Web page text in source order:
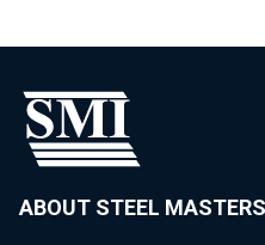
ABOUT STEEL